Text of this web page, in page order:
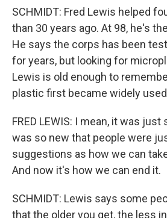
SCHMIDT: Fred Lewis helped
than 30 years ago. At 98, he's
He says the corps has been
for years, but looking for
Lewis is old enough to
plastic first became widely
FRED LEWIS: I mean, it was
was so new that people were
suggestions as how we can
And now it's how we can end it.
SCHMIDT: Lewis says some
that the older you get, the less